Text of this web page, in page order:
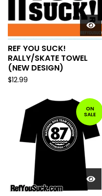
REF YOU SUCK!
RALLY/SKATE TOWEL
(NEW DESIGN)
$12.99
ON
SALE